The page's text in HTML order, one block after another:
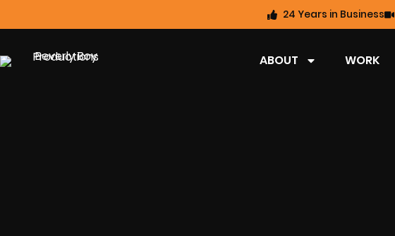
24 Years in Business
ABOUT WORK